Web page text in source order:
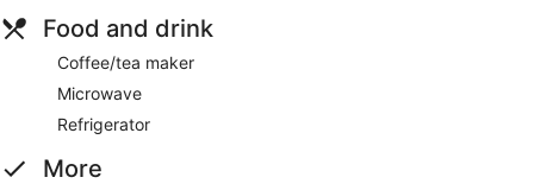
Food and drink
Coffee/tea maker
Microwave
Refrigerator
More